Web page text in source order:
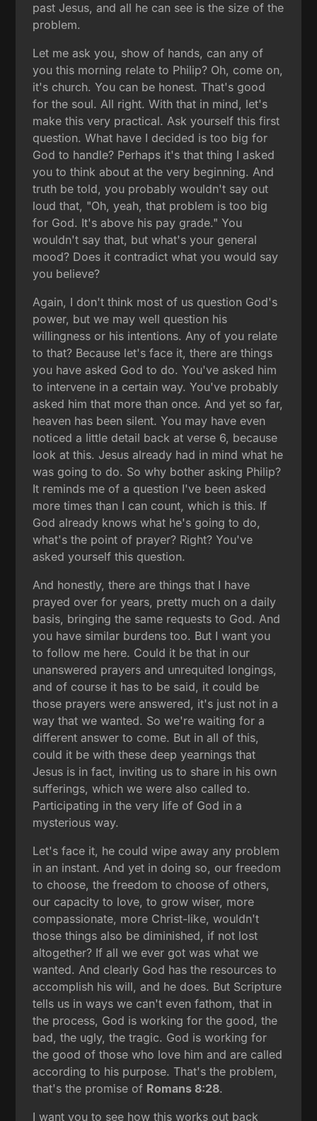
past Jesus, and all he can see is the size of the
problem.
Let me ask you, show of hands, can any of
you this morning relate to Philip? Oh, come on,
it's church. You can be honest. That's good
for the soul. All right. With that in mind, let's
make this very practical. Ask yourself this first
question. What have I decided is too big for
God to handle? Perhaps it's that thing I asked
you to think about at the very beginning. And
truth be told, you probably wouldn't say out
loud that, "Oh, yeah, that problem is too big
for God. It's above his pay grade." You
wouldn't say that, but what's your general
mood? Does it contradict what you would say
you believe?
Again, I don't think most of us question God's
power, but we may well question his
willingness or his intentions. Any of you relate
to that? Because let's face it, there are things
you have asked God to do. You've asked him
to intervene in a certain way. You've probably
asked him that more than once. And yet so far,
heaven has been silent. You may have even
noticed a little detail back at verse 6, because
look at this. Jesus already had in mind what he
was going to do. So why bother asking Philip?
It reminds me of a question I've been asked
more times than I can count, which is this. If
God already knows what he's going to do,
what's the point of prayer? Right? You've
asked yourself this question.
And honestly, there are things that I have
prayed over for years, pretty much on a daily
basis, bringing the same requests to God. And
you have similar burdens too. But I want you
to follow me here. Could it be that in our
unanswered prayers and unrequited longings,
and of course it has to be said, it could be
those prayers were answered, it's just not in a
way that we wanted. So we're waiting for a
different answer to come. But in all of this,
could it be with these deep yearnings that
Jesus is in fact, inviting us to share in his own
sufferings, which we were also called to.
Participating in the very life of God in a
mysterious way.
Let's face it, he could wipe away any problem
in an instant. And yet in doing so, our freedom
to choose, the freedom to choose of others,
our capacity to love, to grow wiser, more
compassionate, more Christ-like, wouldn't
those things also be diminished, if not lost
altogether? If all we ever got was what we
wanted. And clearly God has the resources to
accomplish his will, and he does. But Scripture
tells us in ways we can't even fathom, that in
the process, God is working for the good, the
bad, the ugly, the tragic. God is working for
the good of those who love him and are called
according to his purpose. That's the problem,
that's the promise of Romans 8:28.
I want you to see how this works out back